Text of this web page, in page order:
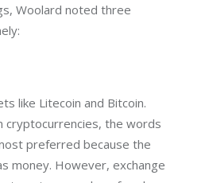
Woolard noted three
like Litecoin and Bitcoin.
cryptocurrencies, the words
preferred because the
money. However, exchange